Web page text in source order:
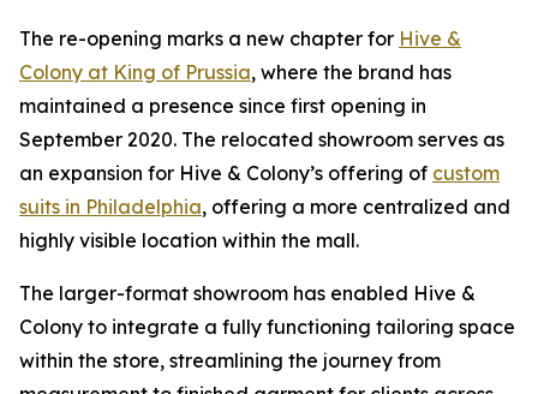
The re-opening marks a new chapter for Hive &
Colony at King of Prussia, where the brand has
maintained a presence since first opening in
September 2020. The relocated showroom serves as
an expansion for Hive & Colony’s offering of custom
suits in Philadelphia, offering a more centralized and
highly visible location within the mall.
The larger-format showroom has enabled Hive &
Colony to integrate a fully functioning tailoring space
within the store, streamlining the journey from